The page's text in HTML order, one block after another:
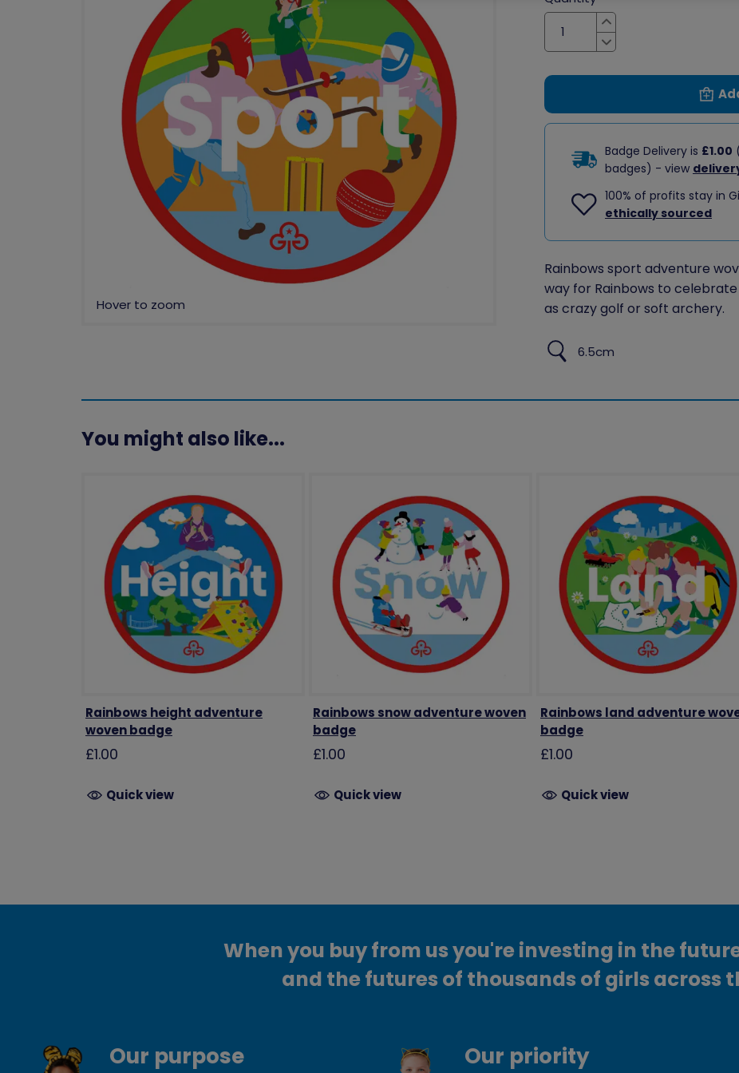
Increase
Decrease
Badge Delivery is £1.00
badges) - view
100% of profits stay in
ethically sourced
Rainbows sport adventure
way for Rainbows to
as crazy golf or soft archery.
6.5cm
You might also like...
Rainbows height adventure
woven badge
£1.00
Quick view
Rainbows snow adventure woven
badge
£1.00
Quick view
Rainbows land adventure
badge
£1.00
Quick view
When you buy from us you're investing in the
and the futures of thousands of girls across
Our purpose Our priority